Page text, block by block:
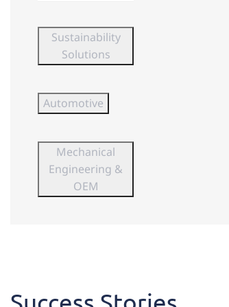
Sustainability
Solutions
Automotive
Mechanical
Engineering &
OEM